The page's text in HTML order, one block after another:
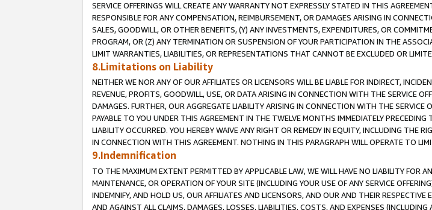
SERVICE OFFERINGS WILL CREATE ANY WARRANTY NOT EXPRESSLY STATED IN THIS
RESPONSIBLE FOR ANY COMPENSATION, REIMBURSEMENT, OR DAMAGES ARISING IN
SALES, GOODWILL, OR OTHER BENEFITS, (Y) ANY INVESTMENTS, EXPENDITURES, OR
PROGRAM, OR (Z) ANY TERMINATION OR SUSPENSION OF YOUR PARTICIPATION IN THE
LIMIT WARRANTIES, LIABILITIES, OR REPRESENTATIONS THAT CANNOT BE EXCLUDED OR
8.Limitations on Liability
NEITHER WE NOR ANY OF OUR AFFILIATES OR LICENSORS WILL BE LIABLE FOR INDIRECT,
REVENUE, PROFITS, GOODWILL, USE, OR DATA ARISING IN CONNECTION WITH THE SERVICE
DAMAGES. FURTHER, OUR AGGREGATE LIABILITY ARISING IN CONNECTION WITH THE
PAYABLE TO YOU UNDER THIS AGREEMENT IN THE TWELVE MONTHS IMMEDIATELY
LIABILITY OCCURRED. YOU HEREBY WAIVE ANY RIGHT OR REMEDY IN EQUITY, INCLUDING THE
IN CONNECTION WITH THIS AGREEMENT. NOTHING IN THIS PARAGRAPH WILL OPERATE TO
9.Indemnification
TO THE MAXIMUM EXTENT PERMITTED BY APPLICABLE LAW, WE WILL HAVE NO LIABILITY FOR
MAINTENANCE, OR OPERATION OF YOUR SITE (INCLUDING YOUR USE OF ANY SERVICE
INDEMNIFY, AND HOLD US, OUR AFFILIATES AND LICENSORS, AND OUR AND THEIR RESPECTIVE
AND AGAINST ALL CLAIMS, DAMAGES, LOSSES, LIABILITIES, COSTS, AND EXPENSES